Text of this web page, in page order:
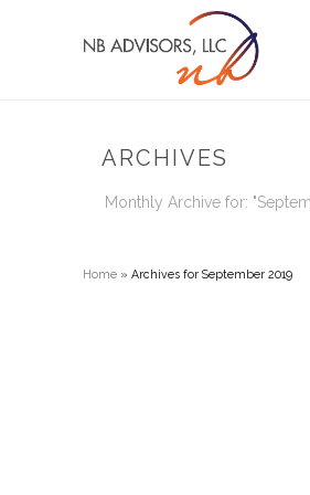
ARCHIVES
Monthly Archive for:
Home » Archives for September 2019